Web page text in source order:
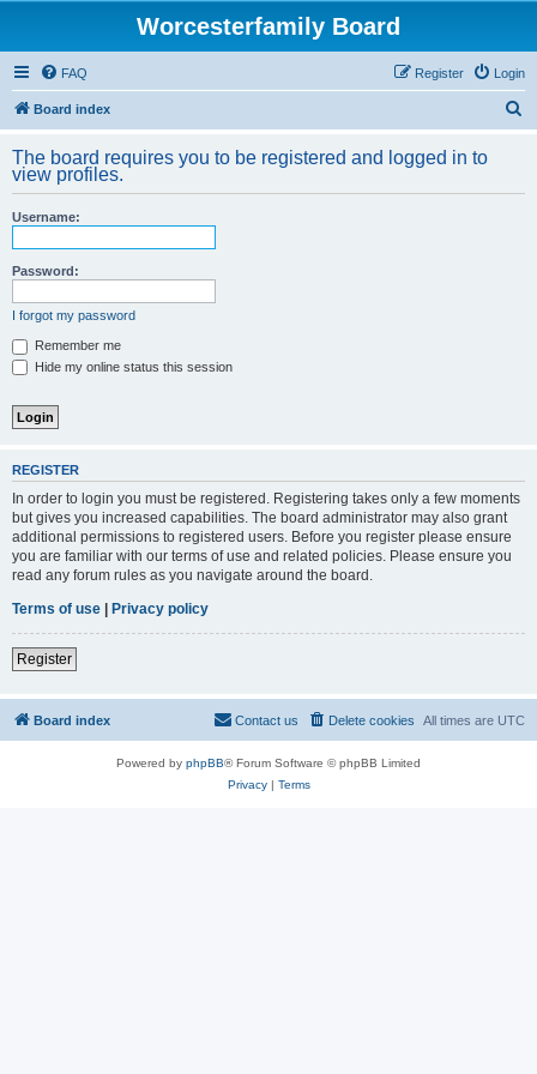
Worcesterfamily Board
FAQ Login
Register
Board index
r
The board requires you to be registered and logged in to
view profiles.
Username:
Password:
I forgot my password
Remember me
Hide my online status this session
REGISTER
In order to login you must be registered. Registering takes only a few moments
but gives you increased capabilities. The board administrator may also grant
additional permissions to registered users. Before you register please ensure
you are familiar with our terms of use and related policies. Please ensure you
read any forum rules as you navigate around the board.
Terms of use | Privacy policy
Register
Board index All times are UTC
Delete cookies
Contact us
Powered by phpBB® Forum Software © phpBB Limited
Privacy| Terms